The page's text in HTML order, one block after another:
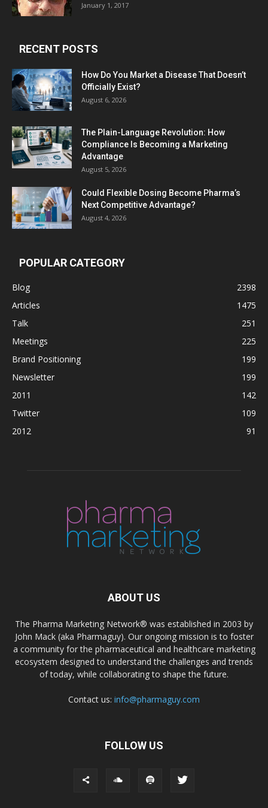
January 1, 2017
RECENT POSTS
How Do You Market a Disease That Doesn’t
Officially Exist?
August 6, 2026
The Plain-Language Revolution: How
Compliance Is Becoming a Marketing
Advantage
August 5, 2026
Could Flexible Dosing Become Pharma’s
Next Competitive Advantage?
August 4, 2026
POPULAR CATEGORY
Blog
2398
Articles
1475
Talk
251
Meetings
225
Brand Positioning
199
Newsletter
199
2011
142
Twitter
109
2012
91
ABOUT US
The Pharma Marketing Network® was established in 2003 by
John Mack (aka Pharmaguy). Our ongoing mission is to foster
a community for the pharmaceutical and healthcare marketing
ecosystem designed to understand the challenges and trends
of today, while collaborating to shape the future.
Contact us: info@pharmaguy.com
FOLLOW US